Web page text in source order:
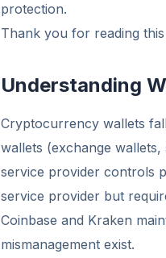
protection.
Thank you for reading
Understanding
Cryptocurrency wallets
wallets (exchange
service provider controls
service provider but
Coinbase and Kraken
mismanagement exist.